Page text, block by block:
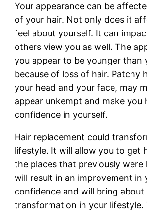
Your appearance can be
of your hair. Not only does it
feel about yourself. It can
others view you as well. The
you appear to be younger than
because of loss of hair. Patchy
your head and your face, may
appear unkempt and make you
confidence in yourself.
Hair replacement could
lifestyle. It will allow you to get
the places that previously were
will result in an improvement in
confidence and will bring about
transformation in your lifestyle.